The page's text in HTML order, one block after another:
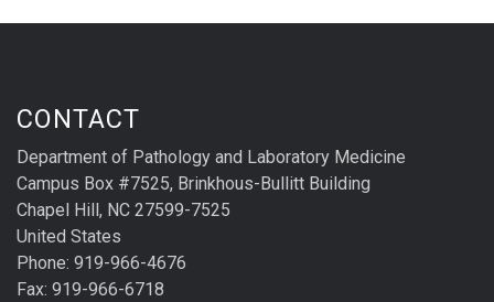
CONTACT
Department of Pathology and Laboratory Medicine
Campus Box #7525, Brinkhous-Bullitt Building
Chapel Hill, NC 27599-7525
United States
Phone: 919-966-4676
Fax: 919-966-6718